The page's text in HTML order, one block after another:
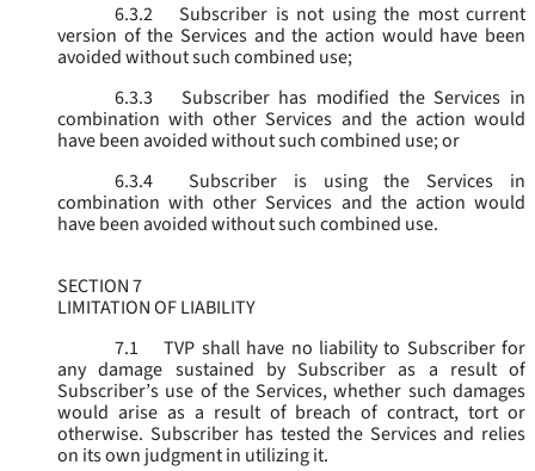
6.3.2
Subscriber is not using the most current
version of the Services and the action would have been
avoided without such combined use;
6.3.3
Subscriber has modified the Services in
combination with other Services and the action would
have been avoided without such combined use; or
6.3.4
Subscriber is using the Services in
combination with other Services and the action would
have been avoided without such combined use.
SECTION 7
LIMITATION OF LIABILITY
7.1
TVP shall have no liability to Subscriber for
any damage sustained by Subscriber as a result of
Subscriber’s use of the Services, whether such damages
would arise as a result of breach of contract, tort or
otherwise. Subscriber has tested the Services and relies
on its own judgment in utilizing it.